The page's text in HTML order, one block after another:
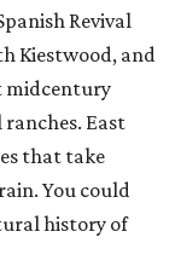
Revival
Kiestwood, and
midcentury
East
that take
You could
history of